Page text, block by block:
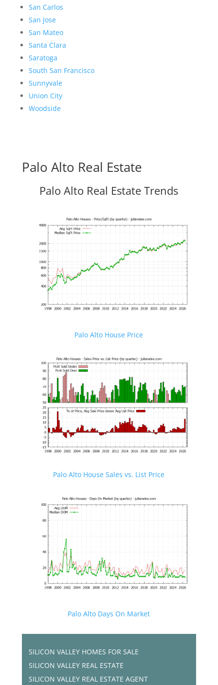
San Carlos
San Jose
San Mateo
Santa Clara
Saratoga
South San Francisco
Sunnyvale
Union City
Woodside
Palo Alto Real Estate
Palo Alto Real Estate Trends
Palo Alto House Price
Palo Alto House Sales vs. List Price
Palo Alto Days On Market
SILICON VALLEY HOMES FOR SALE
SILICON VALLEY REAL ESTATE
SILICON VALLEY REAL ESTATE AGENT